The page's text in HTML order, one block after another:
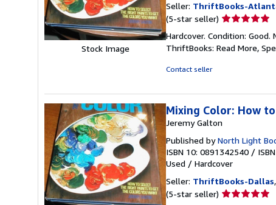
Stock Image
Seller: ThriftBooks-
(5-star seller) Seller
5
out
Hardcover. Condition:
ThriftBooks: Read More,
Contact seller
Mixing Color: How
Jeremy Galton
Published byNorth Light
ISBN 10: 0891342540 /
Used / Hardcover
Seller: ThriftBooks-Dallas
(5-star seller) Seller